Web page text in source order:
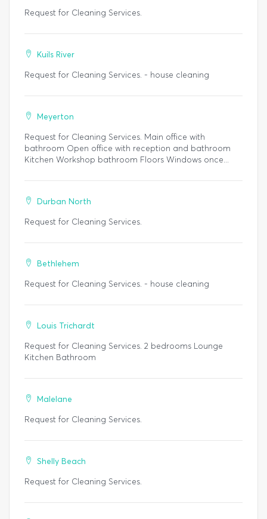
Request for Cleaning Services.
Kuils River
Request for Cleaning Services. - house cleaning
Meyerton
Request for Cleaning Services. Main office with
bathroom Open office with reception and bathroom
Kitchen Workshop bathroom Floors Windows once...
Durban North
Request for Cleaning Services.
Bethlehem
Request for Cleaning Services. - house cleaning
Louis Trichardt
Request for Cleaning Services. 2 bedrooms Lounge
Kitchen Bathroom
Malelane
Request for Cleaning Services.
Shelly Beach
Request for Cleaning Services.